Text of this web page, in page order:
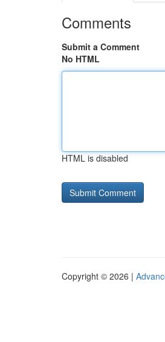
Comments
Submit a Comment
No HTML
HTML is disabled
Copyright © 2026 |